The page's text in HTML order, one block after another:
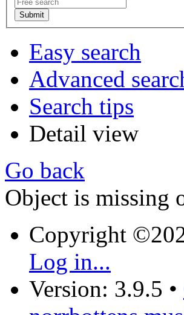
Easy search
Advanced
Search tips
Detail view
Go back
Object is missing
Copyright
Log in...
Version: 3.9.5 •